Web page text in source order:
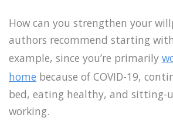
How can you strengthen your
authors recommend starting
example, since you’re primarily
home because of COVID-19,
bed, eating healthy, and sitting-
working.